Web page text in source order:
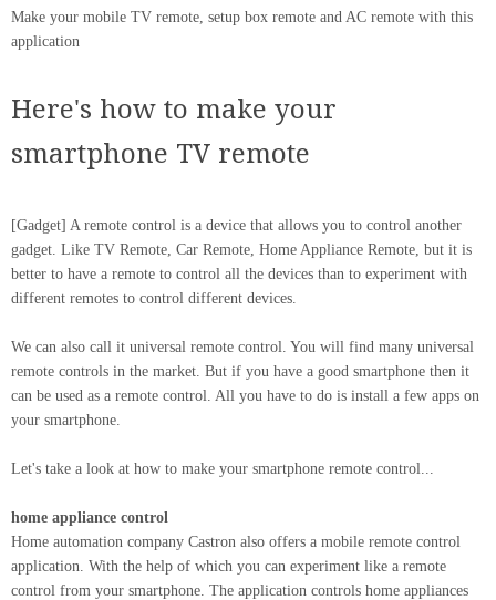
Make your mobile TV remote, setup box remote and AC remote with this
application
Here's how to make your
smartphone TV remote
[Gadget] A remote control is a device that allows you to control another
gadget. Like TV Remote, Car Remote, Home Appliance Remote, but it is
better to have a remote to control all the devices than to experiment with
different remotes to control different devices.
We can also call it universal remote control. You will find many universal
remote controls in the market. But if you have a good smartphone then it
can be used as a remote control. All you have to do is install a few apps on
your smartphone.
Let's take a look at how to make your smartphone remote control...
home appliance control
Home automation company Castron also offers a mobile remote control
application. With the help of which you can experiment like a remote
control from your smartphone. The application controls home appliances